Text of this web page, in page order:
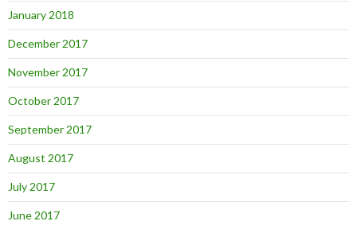
January 2018
December 2017
November 2017
October 2017
September 2017
August 2017
July 2017
June 2017